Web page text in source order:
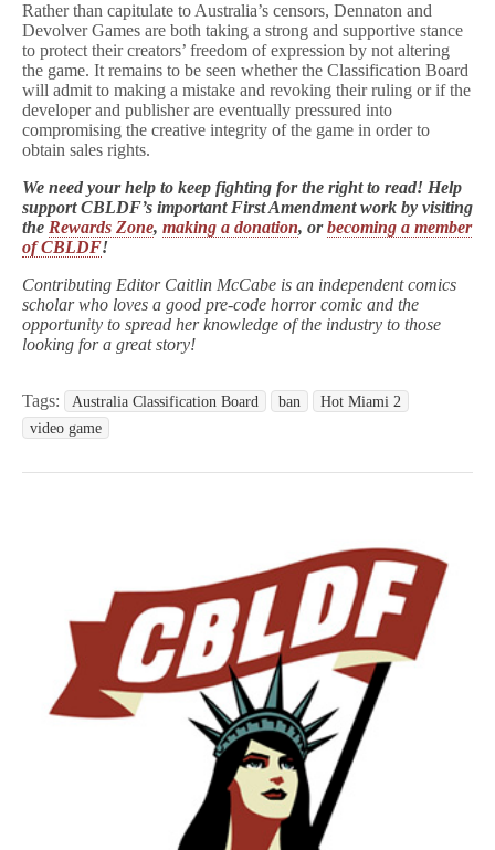
Rather than capitulate to Australia’s censors, Dennaton and
Devolver Games are both taking a strong and supportive stance
to protect their creators’ freedom of expression by not altering
the game. It remains to be seen whether the Classification Board
will admit to making a mistake and revoking their ruling or if the
developer and publisher are eventually pressured into
compromising the creative integrity of the game in order to
obtain sales rights.
We need your help to keep fighting for the right to read! Help
support CBLDF’s important First Amendment work by visiting
the Rewards Zone, making a donation, orbecoming a member
of CBLDF!
Contributing Editor Caitlin McCabe is an independent comics
scholar who loves a good pre-code horror comic and the
opportunity to spread her knowledge of the industry to those
looking for a great story!
Tags: Australia Classification Board ban
Hot Miami 2
video game